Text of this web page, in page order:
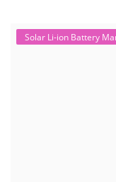
Solar Li-ion Battery